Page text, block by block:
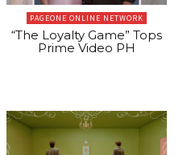
PAGEONE ONLINE NETWORK
“The Loyalty Game” Tops
Prime Video PH